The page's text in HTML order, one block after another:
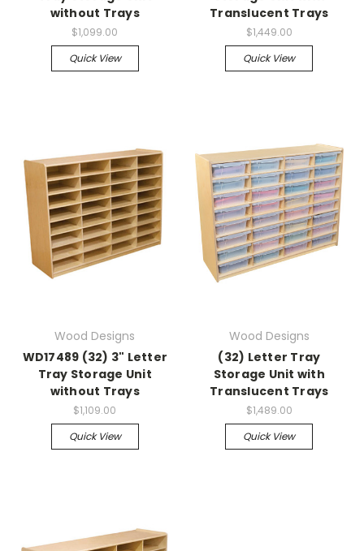
without Trays
$1,099.00
Quick View
Translucent Trays
$1,449.00
Quick View
Wood Designs
WD17489 (32) 3" Letter
Tray Storage Unit
without Trays
$1,109.00
Quick View
Wood Designs
(32) Letter Tray
Storage Unit with
Translucent Trays
$1,489.00
Quick View